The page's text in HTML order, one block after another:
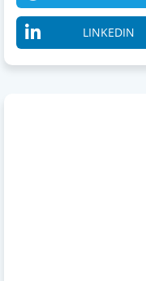
LINKEDIN